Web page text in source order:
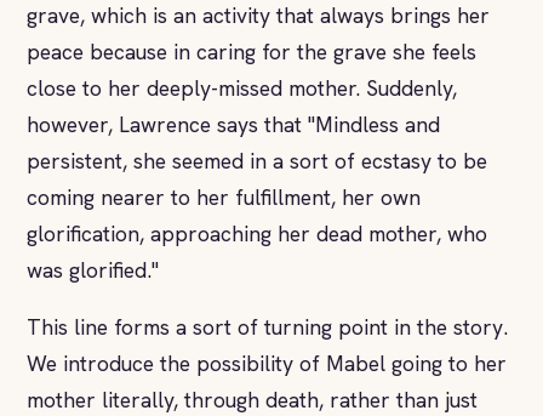
grave, which is an activity that always brings her
peace because in caring for the grave she feels
close to her deeply-missed mother. Suddenly,
however, Lawrence says that "Mindless and
persistent, she seemed in a sort of ecstasy to be
coming nearer to her fulfillment, her own
glorification, approaching her dead mother, who
was glorified."
This line forms a sort of turning point in the story.
We introduce the possibility of Mabel going to her
mother literally, through death, rather than just